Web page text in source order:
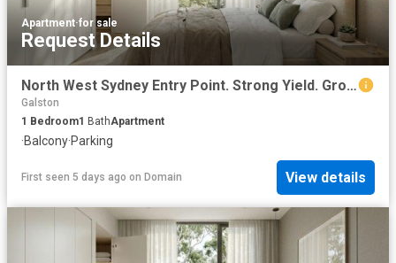
Apartment·for sale
Request Details
North West Sydney Entry Point. Strong Yield. Growth Suburb
Galston
1 Bedroom1 BathApartment
·Balcony·Parking
First seen 5 days ago on Domain View details